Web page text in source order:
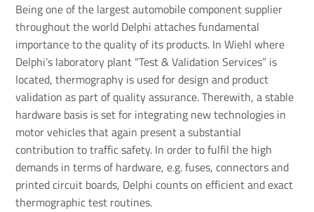
Being one of the largest automobile component supplier
throughout the world Delphi attaches fundamental
importance to the quality of its products. In Wiehl where
Delphi’s laboratory plant “Test & Validation Services” is
located, thermography is used for design and product
validation as part of quality assurance. Therewith, a stable
hardware basis is set for integrating new technologies in
motor vehicles that again present a substantial
contribution to traffic safety. In order to fulfil the high
demands in terms of hardware, e.g. fuses, connectors and
printed circuit boards, Delphi counts on efficient and exact
thermographic test routines.